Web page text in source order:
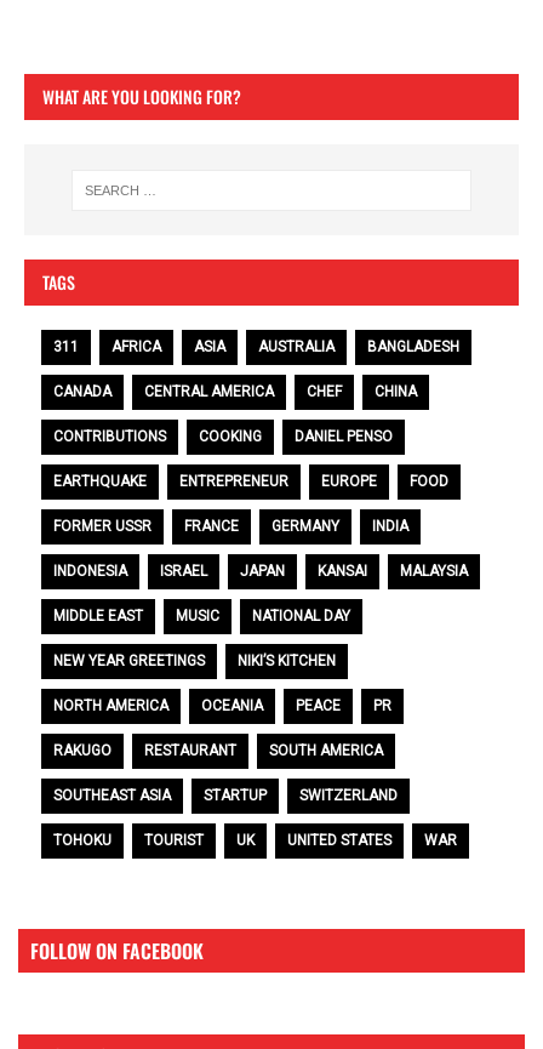
WHAT ARE YOU LOOKING FOR?
TAGS
311 AFRICA ASIA AUSTRALIA BANGLADESH
CANADA CENTRAL AMERICA CHEF CHINA
CONTRIBUTIONS COOKING DANIEL PENSO
EARTHQUAKE ENTREPRENEUR EUROPE FOOD
FORMER USSR FRANCE GERMANY INDIA
INDONESIA ISRAEL JAPAN KANSAI MALAYSIA
MIDDLE EAST MUSIC NATIONAL DAY
NEW YEAR GREETINGS NIKI’S KITCHEN
NORTH AMERICA OCEANIA PEACE PR
RAKUGO RESTAURANT SOUTH AMERICA
SOUTHEAST ASIA STARTUP SWITZERLAND
TOHOKU TOURIST UK UNITED STATES WAR
FOLLOW ON FACEBOOK